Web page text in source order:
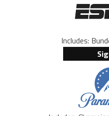
Includes: